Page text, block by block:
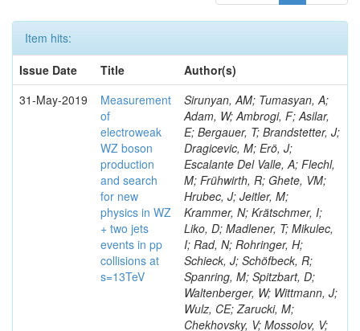
Item hits:
Issue Date
Title
Author(s)
31-May-2019
Measurement
of
electroweak
WZ boson
production
and search
for new
physics in WZ
+ two jets
events in pp
collisions at
s=13TeV
Sirunyan, AM; Tumasyan, A;
Adam, W; Ambrogi, F; Asilar,
E; Bergauer, T; Brandstetter, J;
Dragicevic, M; Erö, J;
Escalante Del Valle, A; Flechl,
M; Frühwirth, R; Ghete, VM;
Hrubec, J; Jeitler, M;
Krammer, N; Krätschmer, I;
Liko, D; Madlener, T; Mikulec,
I; Rad, N; Rohringer, H;
Schieck, J; Schöfbeck, R;
Spanring, M; Spitzbart, D;
Waltenberger, W; Wittmann, J;
Wulz, CE; Zarucki, M;
Chekhovsky, V; Mossolov, V;